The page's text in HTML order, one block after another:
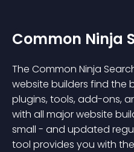
Common Ninja
The Common Ninja
website builders find the
plugins, tools, add-ons,
with all major website
small - and updated
tool provides you with